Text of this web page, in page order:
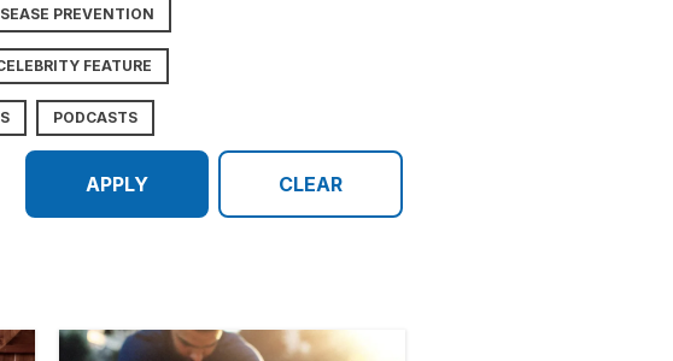
PREVENTION
FEATURE
PODCASTS
APPLY CLEAR